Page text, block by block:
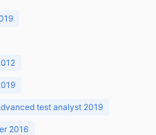
test analyst 2019
2016